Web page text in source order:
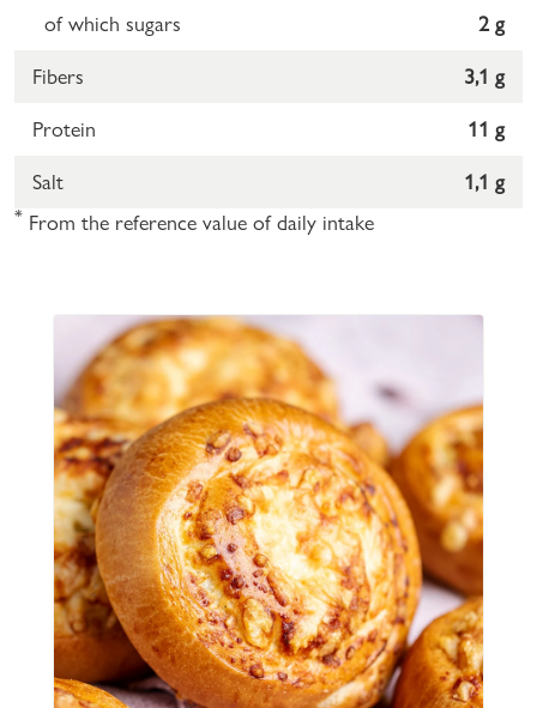
of which sugars 2 g
Fibers 3,1 g
Protein 11 g
Salt 1,1 g
* From the reference value of daily intake